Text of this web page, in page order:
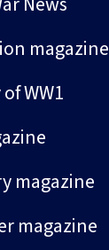
magazine
WW1
magazine
magazine